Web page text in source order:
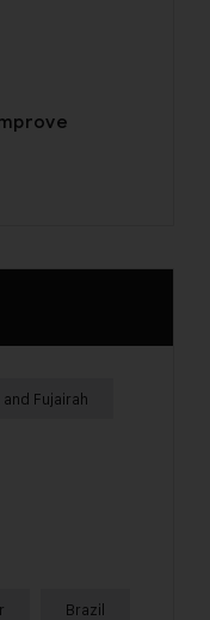
and Fujairah
Brazil